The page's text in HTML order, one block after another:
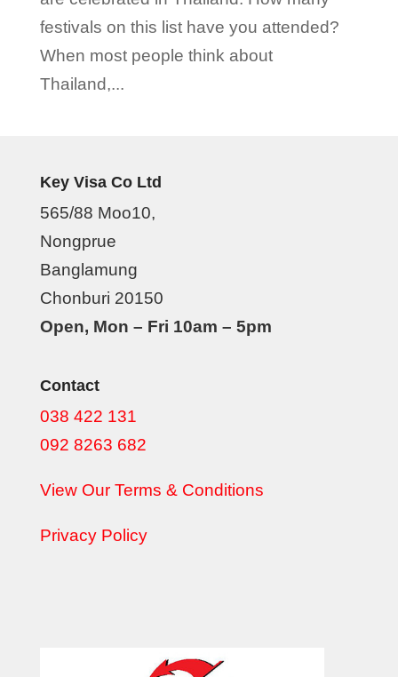
festivals on this list have you attended?
When most people think about
Thailand,...
Key Visa Co Ltd
565/88 Moo10,
Nongprue
Banglamung
Chonburi 20150
Open, Mon – Fri 10am – 5pm
Contact
038 422 131
092 8263 682
View Our Terms & Conditions
Privacy Policy